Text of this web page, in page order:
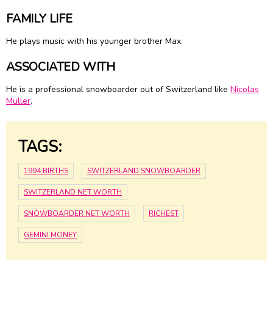
FAMILY LIFE
He plays music with his younger brother Max.
ASSOCIATED WITH
He is a professional snowboarder out of Switzerland like Nicolas
Muller.
TAGS:
1994 BIRTHS SWITZERLAND SNOWBOARDER
SWITZERLAND NET WORTH
SNOWBOARDER NET WORTH RICHEST
GEMINI MONEY